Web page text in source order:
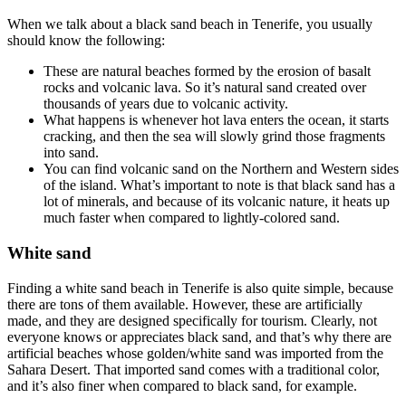
When we talk about a black sand beach in Tenerife, you usually
should know the following:
These are natural beaches formed by the erosion of basalt
rocks and volcanic lava. So it’s natural sand created over
thousands of years due to volcanic activity.
What happens is whenever hot lava enters the ocean, it starts
cracking, and then the sea will slowly grind those fragments
into sand.
You can find volcanic sand on the Northern and Western sides
of the island. What’s important to note is that black sand has a
lot of minerals, and because of its volcanic nature, it heats up
much faster when compared to lightly-colored sand.
White sand
Finding a white sand beach in Tenerife is also quite simple, because
there are tons of them available. However, these are artificially
made, and they are designed specifically for tourism. Clearly, not
everyone knows or appreciates black sand, and that’s why there are
artificial beaches whose golden/white sand was imported from the
Sahara Desert. That imported sand comes with a traditional color,
and it’s also finer when compared to black sand, for example.